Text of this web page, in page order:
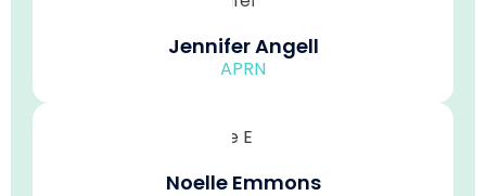
Jennifer Angell
APRN
Noelle Emmons